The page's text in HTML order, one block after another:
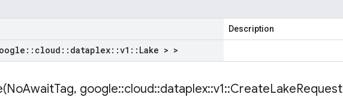
Description
:: cloud :: dataplex::v1 :: Lake > >
NoAwaitTag, google::cloud::dataplex::v1::CreateLakeRequest